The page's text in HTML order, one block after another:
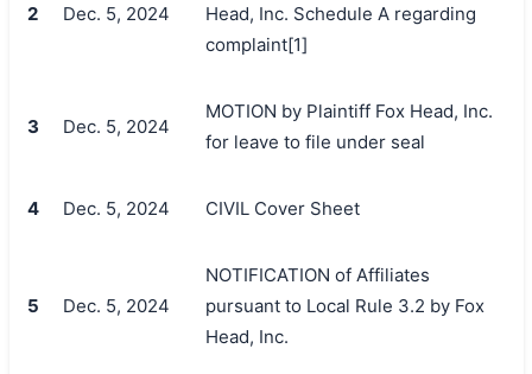
2 Dec. 5, 2024
Head, Inc. Schedule A regarding
complaint[1]
3 Dec. 5, 2024
MOTION by Plaintiff Fox Head, Inc.
for leave to file under seal
4 Dec. 5, 2024 CIVIL Cover Sheet
5 Dec. 5, 2024
NOTIFICATION of Affiliates
pursuant to Local Rule 3.2 by Fox
Head, Inc.